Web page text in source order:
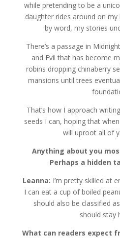
while pretending to be a
daughter rides around on my
by word, my stories
There’s a passage in
and Evil that has become
robins dropping chinaberry
mansions until trees
That’s how I approach
seeds I can, hoping that
will uproot all of
Anything about you
Perhaps a hidden
Leanna: I’m pretty skilled at
I can eat a cup of boiled
should also be classified
should stay
What can readers expect